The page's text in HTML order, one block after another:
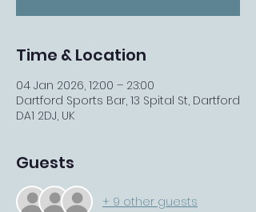
Time & Location
04 Jan 2026, 12:00 – 23:00
Dartford Sports Bar, 13 Spital St, Dartford
DA1 2DJ, UK
Guests
+ 9 other guests